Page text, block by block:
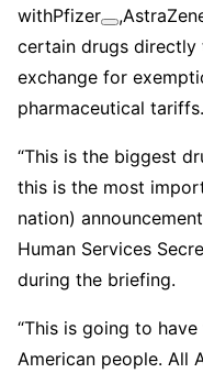
withPfizer ,
certain drugs
exchange for
pharmaceutical tariffs.
“This is the biggest
this is the most
nation)
Human Services
during the briefing.
“This is going to
American people. All